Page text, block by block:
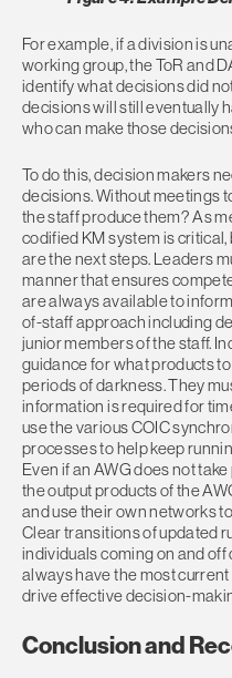
For example, if a division is
working group, the ToR and
identify what decisions did
decisions will still eventually
who can make those
To do this, decision makers
decisions. Without meetings
the staff produce them? As
codified KM system is
are the next steps. Leaders
manner that ensures
are always available to
of-staff approach including
junior members of the staff.
guidance for what products
periods of darkness. They
information is required for
use the various COIC
processes to help keep
Even if an AWG does not
the output products of the
and use their own networks
Clear transitions of updated
individuals coming on and
always have the most
drive effective decision-
Conclusion and